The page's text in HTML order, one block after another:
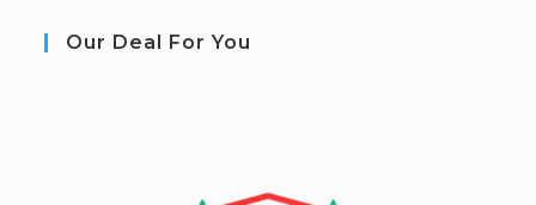
Our Deal For You